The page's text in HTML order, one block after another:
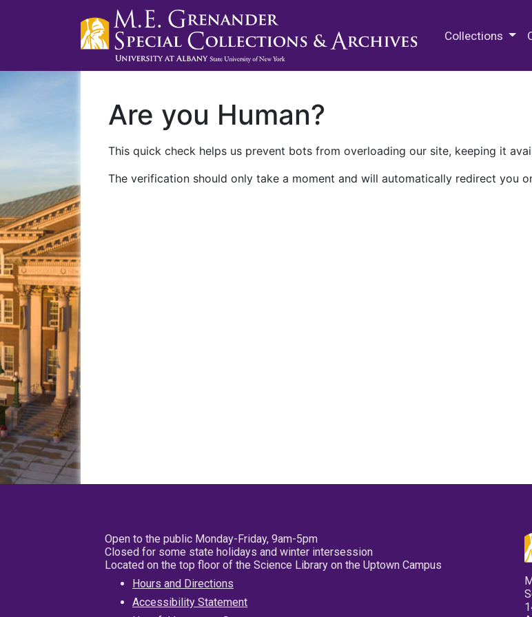
Collections
Are you Human?
This quick check helps us prevent bots from overloading our site, keeping it
The verification should only take a moment and will automatically redirect you
Open to the public Monday-Friday, 9am-5pm
Closed for some state holidays and winter intersession
Located on the top floor of the Science Library on the Uptown Campus
Hours and Directions
Accessibility Statement